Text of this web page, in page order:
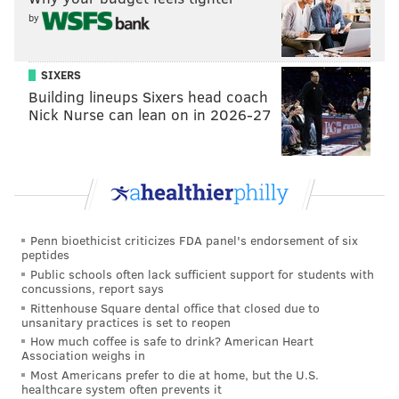
Because of the elevated risks internally and
externally, Outlaw said the department must "pick
our battles" and determine when it's best for officers
to engage the public.
"The question that I'm asking our leadershing to raise,
and that our officers should ask, is whether this is the
best use of resources?" Outlaw said. "A lot of this stuff
is case by case and we'll continue to do it that way."
number of positive coronavirus cases among officers
is trending in a direction that would require a call for
mutual aid from partnering law enforcement
agencies.
Outlaw said the department is adjusting on the fly to a
scenario that, in many ways, is counterintuitive to
by
SIXERS
Building lineups Sixers head coach
Nick Nurse can lean on in 2026-27
Penn bioethicist criticizes FDA panel's endorsement of six
peptides
Public schools often lack sufficient support for students with
concussions, report says
Rittenhouse Square dental office that closed due to
unsanitary practices is set to reopen
How much coffee is safe to drink? American Heart
Association weighs in
Most Americans prefer to die at home, but the U.S.
healthcare system often prevents it